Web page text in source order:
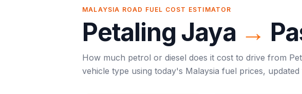
MALAYSIA ROAD FUEL COST ESTIMATOR
Petaling Jaya →
How much petrol or diesel does it cost to drive from
vehicle type using today's Malaysia fuel prices,